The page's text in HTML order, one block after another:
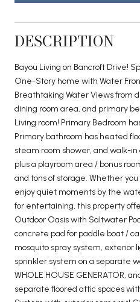
DESCRIPTION
Bayou Living on Bancroft Drive!
One-Story home with Water
Breathtaking Water Views from
dining room area, and primary
Living room! Primary Bedroom
Primary bathroom has heated
steam room shower, and walk-in
plus a playroom area / bonus
and tons of storage. Whether
enjoy quiet moments by the
for entertaining, this property
Outdoor Oasis with Saltwater
concrete pad for paddle boat /
mosquito spray system, exterior
sprinkler system on a separate
WHOLE HOUSE GENERATOR,
separate floored attic spaces